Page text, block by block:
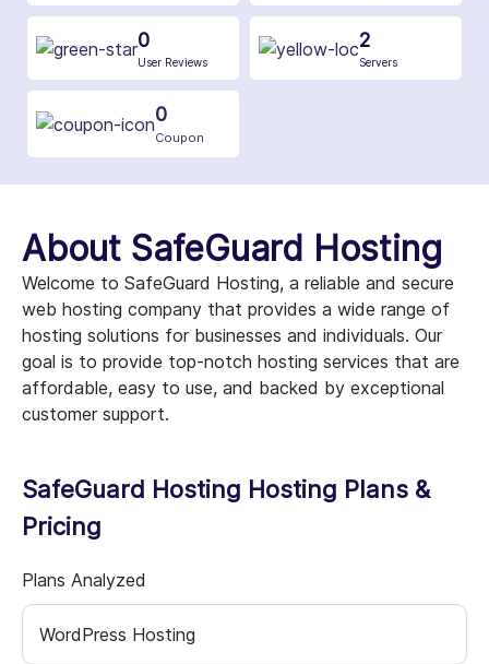
0
User Reviews
2
Servers
0
Coupon
About SafeGuard Hosting
Welcome to SafeGuard Hosting, a reliable and secure
web hosting company that provides a wide range of
hosting solutions for businesses and individuals. Our
goal is to provide top-notch hosting services that are
affordable, easy to use, and backed by exceptional
customer support.
SafeGuard Hosting Hosting Plans &
Pricing
Plans Analyzed
WordPress Hosting